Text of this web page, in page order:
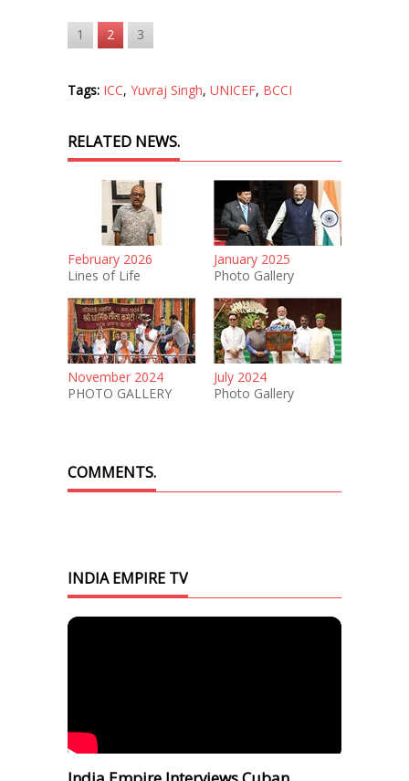
1 2 3
Tags: ICC, Yuvraj Singh, UNICEF, BCCI
RELATED NEWS.
February 2026
Lines of Life
January 2025
Photo Gallery
November 2024
PHOTO GALLERY
July 2024
Photo Gallery
COMMENTS.
INDIA EMPIRE TV